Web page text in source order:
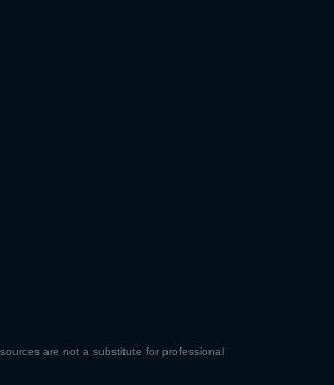
are not a substitute for professional